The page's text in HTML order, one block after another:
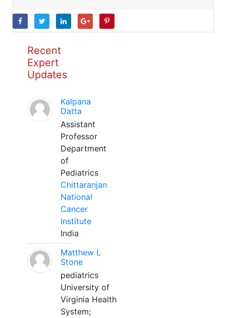
Recent
Expert
Updates
Kalpana
Datta
Assistant
Professor
Department
of
Pediatrics
Chittaranjan
National
Cancer
Institute
India
Matthew L
Stone
pediatrics
University of
Virginia Health
System;